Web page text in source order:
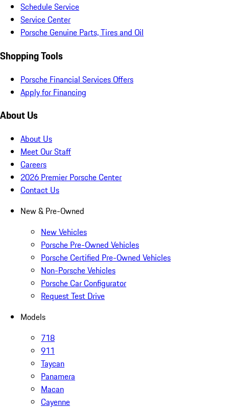
Schedule Service
Service Center
Porsche Genuine Parts, Tires and Oil
Shopping Tools
Porsche Financial Services Offers
Apply for Financing
About Us
About Us
Meet Our Staff
Careers
2026 Premier Porsche Center
Contact Us
New & Pre-Owned
New Vehicles
Porsche Pre-Owned Vehicles
Porsche Certified Pre-Owned Vehicles
Non-Porsche Vehicles
Porsche Car Configurator
Request Test Drive
Models
718
911
Taycan
Panamera
Macan
Cayenne